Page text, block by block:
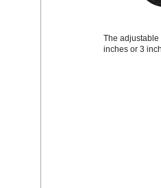
The adjustable
inches or 3